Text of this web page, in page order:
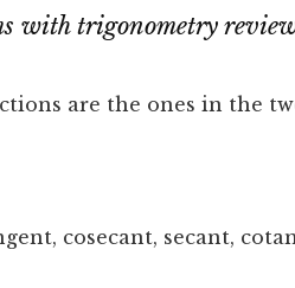
with trigonometry
are the ones in the
cosecant, secant,